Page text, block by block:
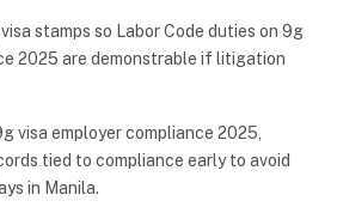
stamps so Labor Code duties on 9g
2025 are demonstrable if litigation
visa employer compliance 2025,
tied to compliance early to avoid
in Manila.